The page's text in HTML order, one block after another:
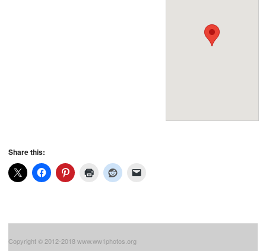
Share this:
Copyright © 2012-2018 www.ww1photos.org